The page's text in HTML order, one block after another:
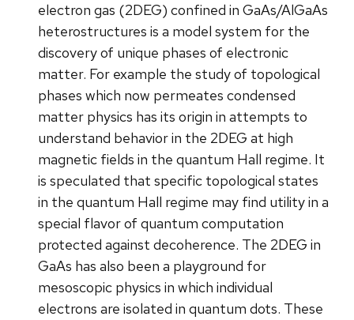
electron gas (2DEG) confined in GaAs/AlGaAs
heterostructures is a model system for the
discovery of unique phases of electronic
matter. For example the study of topological
phases which now permeates condensed
matter physics has its origin in attempts to
understand behavior in the 2DEG at high
magnetic fields in the quantum Hall regime. It
is speculated that specific topological states
in the quantum Hall regime may find utility in a
special flavor of quantum computation
protected against decoherence. The 2DEG in
GaAs has also been a playground for
mesoscopic physics in which individual
electrons are isolated in quantum dots. These